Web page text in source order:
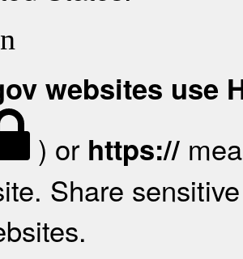
websites use
) or https://
Share